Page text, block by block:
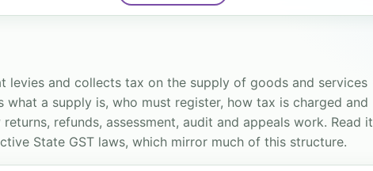
levies and collects tax on the supply of goods and services
a supply is, who must register, how tax is charged and
refunds, assessment, audit and appeals work. Read it
State GST laws, which mirror much of this structure.